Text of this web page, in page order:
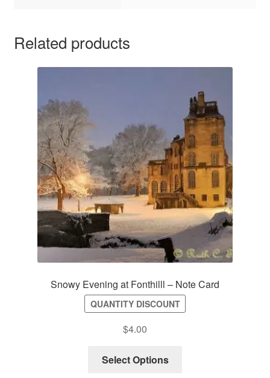
Related products
Snowy Evening at Fonthilll – Note Card
QUANTITY DISCOUNT
$4.00
Select Options